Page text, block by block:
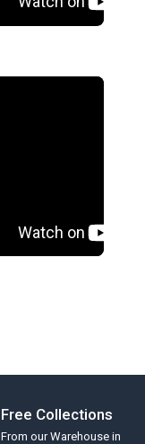
Free Collections
From our Warehouse in